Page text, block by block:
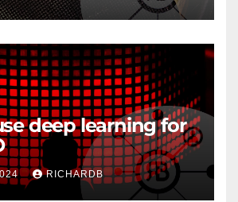
deep learning for
RICHARDB